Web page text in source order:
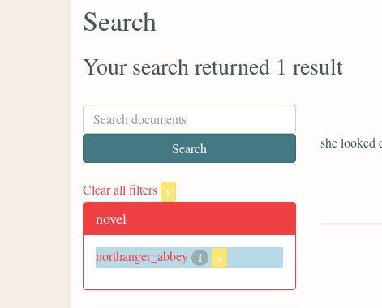
Search
Your search returned 1 result
Clear all filters x
novel
northanger_abbey 1 x
she looked